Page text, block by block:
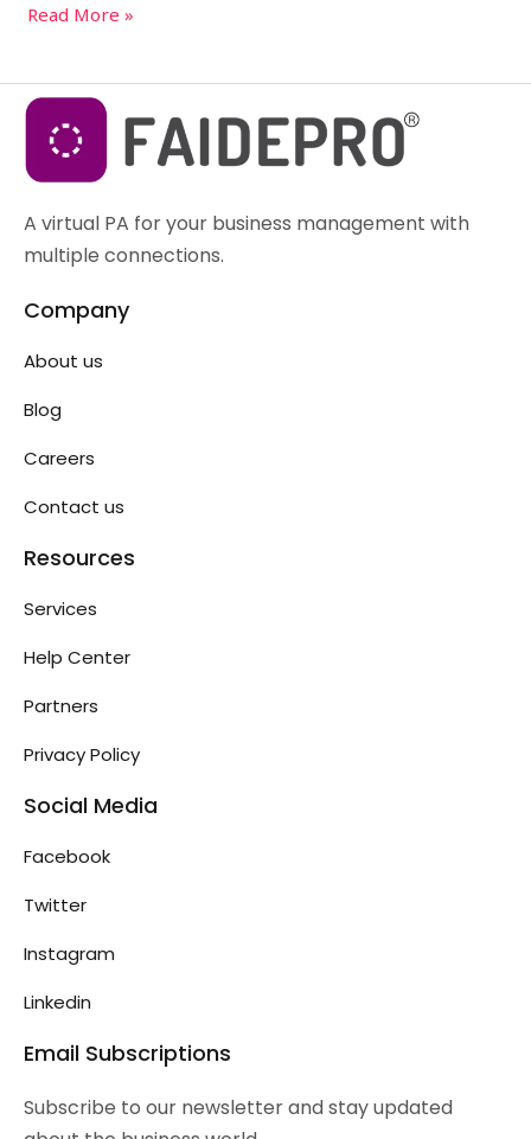
Read More »
A virtual PA for your business management with
multiple connections.
Company
About us
Blog
Careers
Contact us
Resources
Services
Help Center
Partners
Privacy Policy
Social Media
Facebook
Twitter
Instagram
Linkedin
Email Subscriptions
Subscribe to our newsletter and stay updated